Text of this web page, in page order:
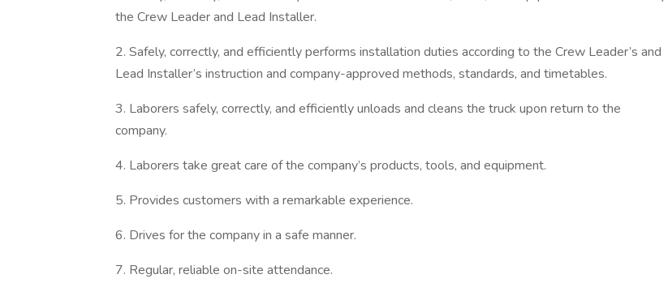
the Crew Leader and Lead Installer.
2. Safely, correctly, and efficiently performs installation duties according to the Crew Leader’s and
Lead Installer’s instruction and company-approved methods, standards, and timetables.
3. Laborers safely, correctly, and efficiently unloads and cleans the truck upon return to the
company.
4. Laborers take great care of the company’s products, tools, and equipment.
5. Provides customers with a remarkable experience.
6. Drives for the company in a safe manner.
7. Regular, reliable on-site attendance.